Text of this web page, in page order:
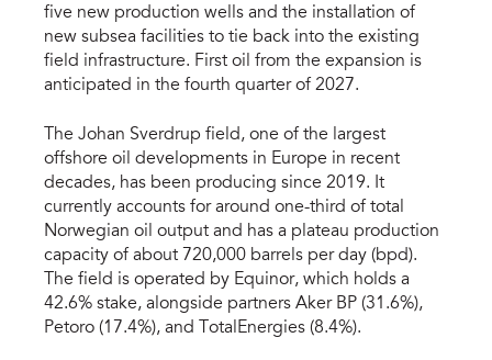
five new production wells and the installation of
new subsea facilities to tie back into the existing
field infrastructure. First oil from the expansion is
anticipated in the fourth quarter of 2027.
The Johan Sverdrup field, one of the largest
offshore oil developments in Europe in recent
decades, has been producing since 2019. It
currently accounts for around one-third of total
Norwegian oil output and has a plateau production
capacity of about 720,000 barrels per day (bpd).
The field is operated by Equinor, which holds a
42.6% stake, alongside partners Aker BP (31.6%),
Petoro (17.4%), and TotalEnergies (8.4%).